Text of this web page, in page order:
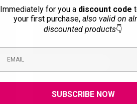
Immediately for you adiscount code
your first purchase, also valid on
discounted products👇
SUBSCRIBE NOW